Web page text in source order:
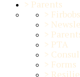
> Parents
> Firbobs
>
>
> PTA
>
> Forms
>